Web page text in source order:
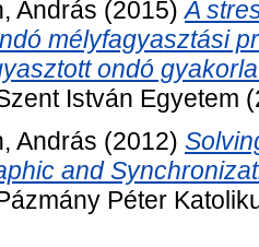
András (2015)A
mélyfagyasztási
ondó
István Egyetem
András (2012)
and
Péter